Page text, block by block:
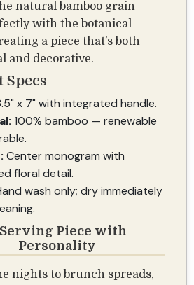
natural bamboo grain
with the botanical
a piece that’s both
and decorative.
Specs
x 7" with integrated handle.
100% bamboo — renewable
Center monogram with
floral detail.
wash only; dry immediately
Piece with
Personality
nights to brunch spreads,